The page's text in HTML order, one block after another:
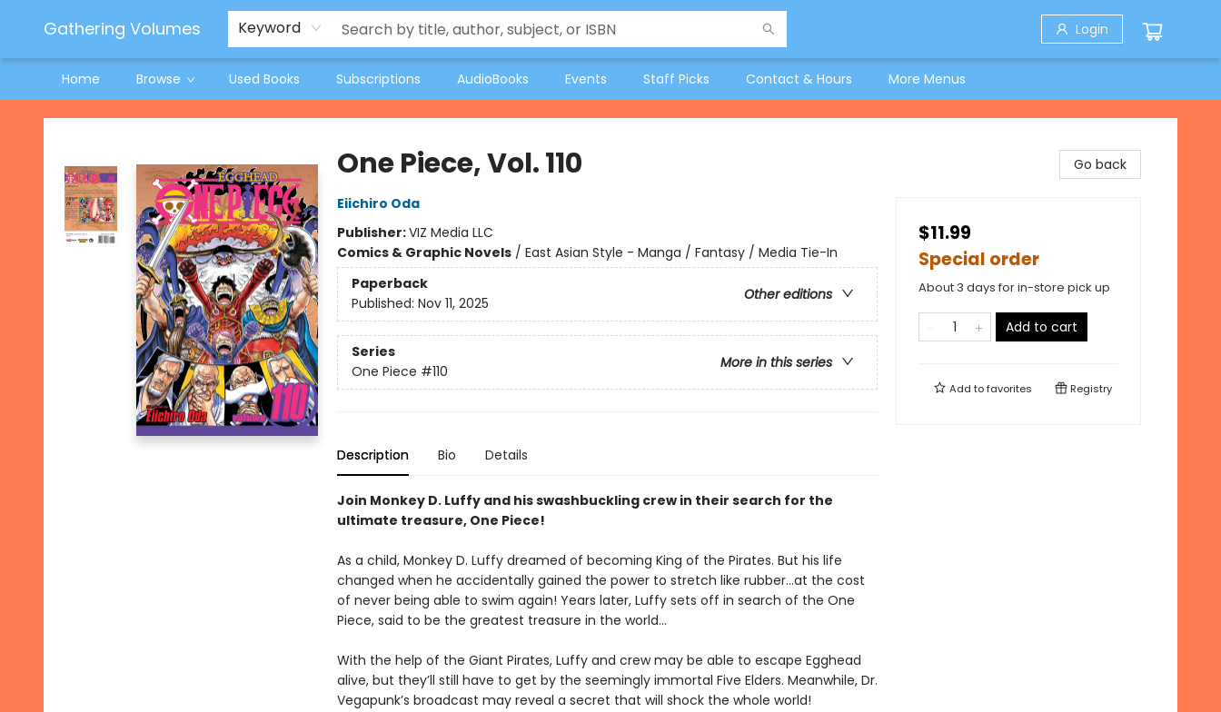
Gathering Volumes Keyword Login
Home Browse Used Books Subscriptions AudioBooks Events Staff Picks Contact & Hours
Jeneane O'Riley Preorder
Woodland Spring Book Fair
More Menus
Gathering Volumes
One Piece, Vol. 110
Eiichiro Oda
Publisher:VIZ Media LLC
Comics & Graphic Novels/ East Asian Style - Manga / Fantasy / Media Tie-In
Paperback
Other editions
Published: Nov 11, 2025
Series
More in this series
One Piece #110
Description Bio Details
Join Monkey D. Luffy and his swashbuckling crew in their search for the
ultimate treasure, One Piece!
As a child, Monkey D. Luffy dreamed of becoming King of the Pirates. But his life
changed when he accidentally gained the power to stretch like rubber...at the cost
of never being able to swim again! Years later, Luffy sets off in search of the One
Piece, said to be the greatest treasure in the world...
With the help of the Giant Pirates, Luffy and crew may be able to escape Egghead
alive, but they’ll still have to get by the seemingly immortal Five Elders. Meanwhile, Dr.
Vegapunk’s broadcast may reveal a secret that will shock the whole world!
Go back
$11.99
Special order
About 3 days for in-store pick up
Add to cart
Add tofavorites Registry